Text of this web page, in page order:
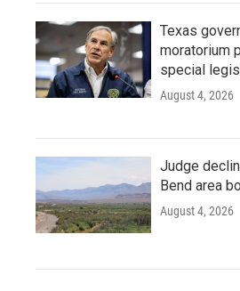
Texas
moratorium
special
August 4, 2026
Judge
Bend area
August 4, 2026